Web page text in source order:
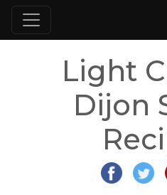
Light
Dijon